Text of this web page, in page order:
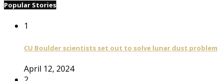
Popular Stories
1
CU Boulder scientists set out to solve lunar dust problem
April 12, 2024